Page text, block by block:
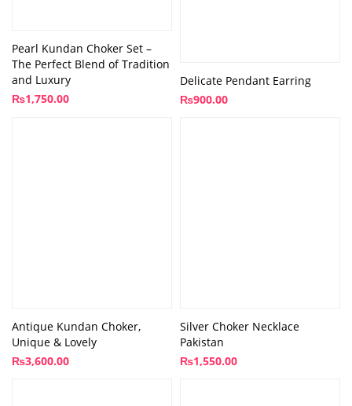
Pearl Kundan Choker Set –
The Perfect Blend of Tradition
and Luxury
₨1,750.00
Delicate Pendant Earring
₨900.00
Antique Kundan Choker,
Unique & Lovely
₨3,600.00
Silver Choker Necklace
Pakistan
₨1,550.00